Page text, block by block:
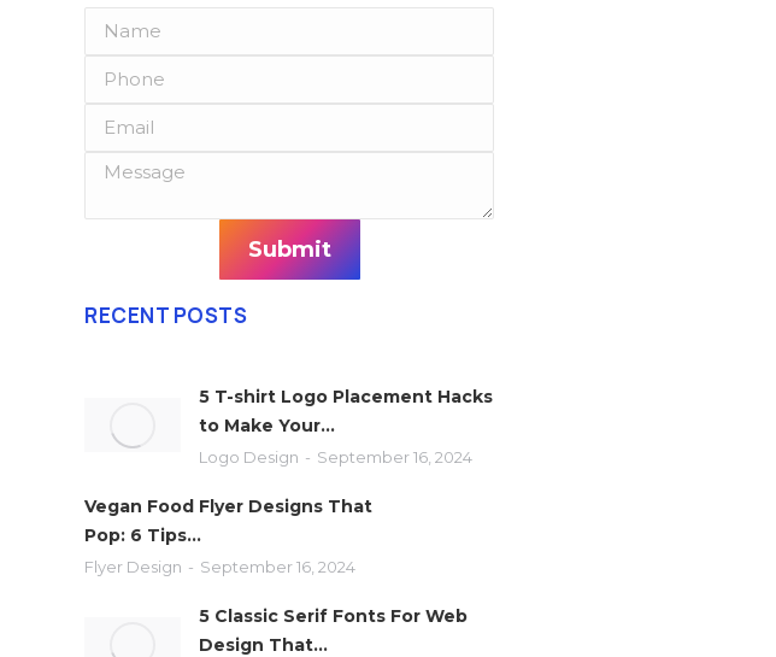
Submit
RECENT POSTS
5 T-shirt Logo Placement Hacks
to Make Your…
Logo Design September 16, 2024
Vegan Food Flyer Designs That
Pop: 6 Tips…
Flyer Design September 16, 2024
5 Classic Serif Fonts For Web
Design That…